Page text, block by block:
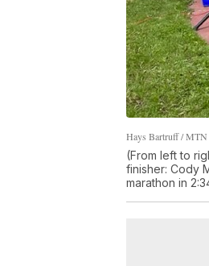
Hays Bartruff / MTN
(From left to
finisher: Cody
marathon in